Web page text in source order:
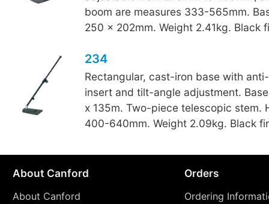
boom are measures 333-565mm.
250 x 202mm. Weight 2.41kg. Black
234
Rectangular, cast-iron base with
insert and tilt-angle adjustment.
x 135m. Two-piece telescopic stem.
400-640mm. Weight 2.09kg. Black
About Canford
About Canford
Orders
Ordering